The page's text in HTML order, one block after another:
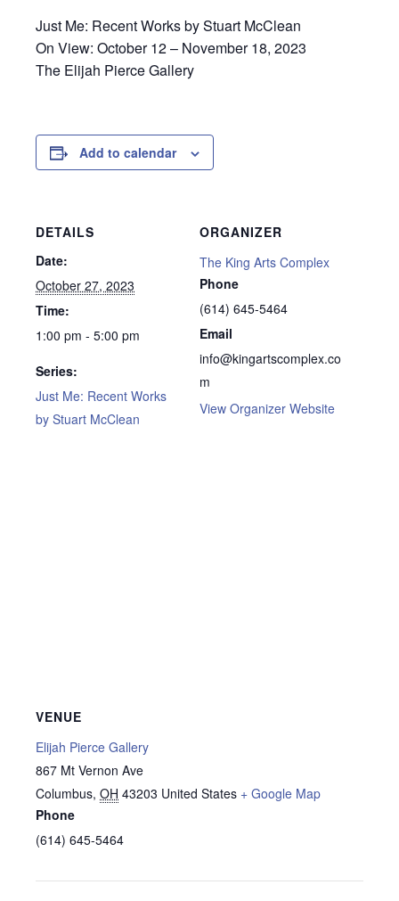
Just Me: Recent Works by Stuart McClean
On View: October 12 – November 18, 2023
The Elijah Pierce Gallery
Add to calendar
DETAILS
Date:
October 27, 2023
Time:
1:00 pm - 5:00 pm
Series:
Just Me: Recent Works
by Stuart McClean
ORGANIZER
The King Arts Complex
Phone
(614) 645-5464
Email
info@kingartscomplex.co
m
View Organizer Website
VENUE
Elijah Pierce Gallery
867 Mt Vernon Ave
Columbus, OH 43203 United States + Google Map
Phone
(614) 645-5464